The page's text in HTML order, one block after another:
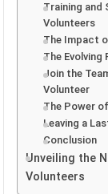
Training and
Volunteers
The Impact
The
Join the
Volunteer
The Power
Leaving a
Conclusion
Unveiling the
Volunteers